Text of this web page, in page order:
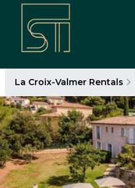
La Croix-Valmer Rentals